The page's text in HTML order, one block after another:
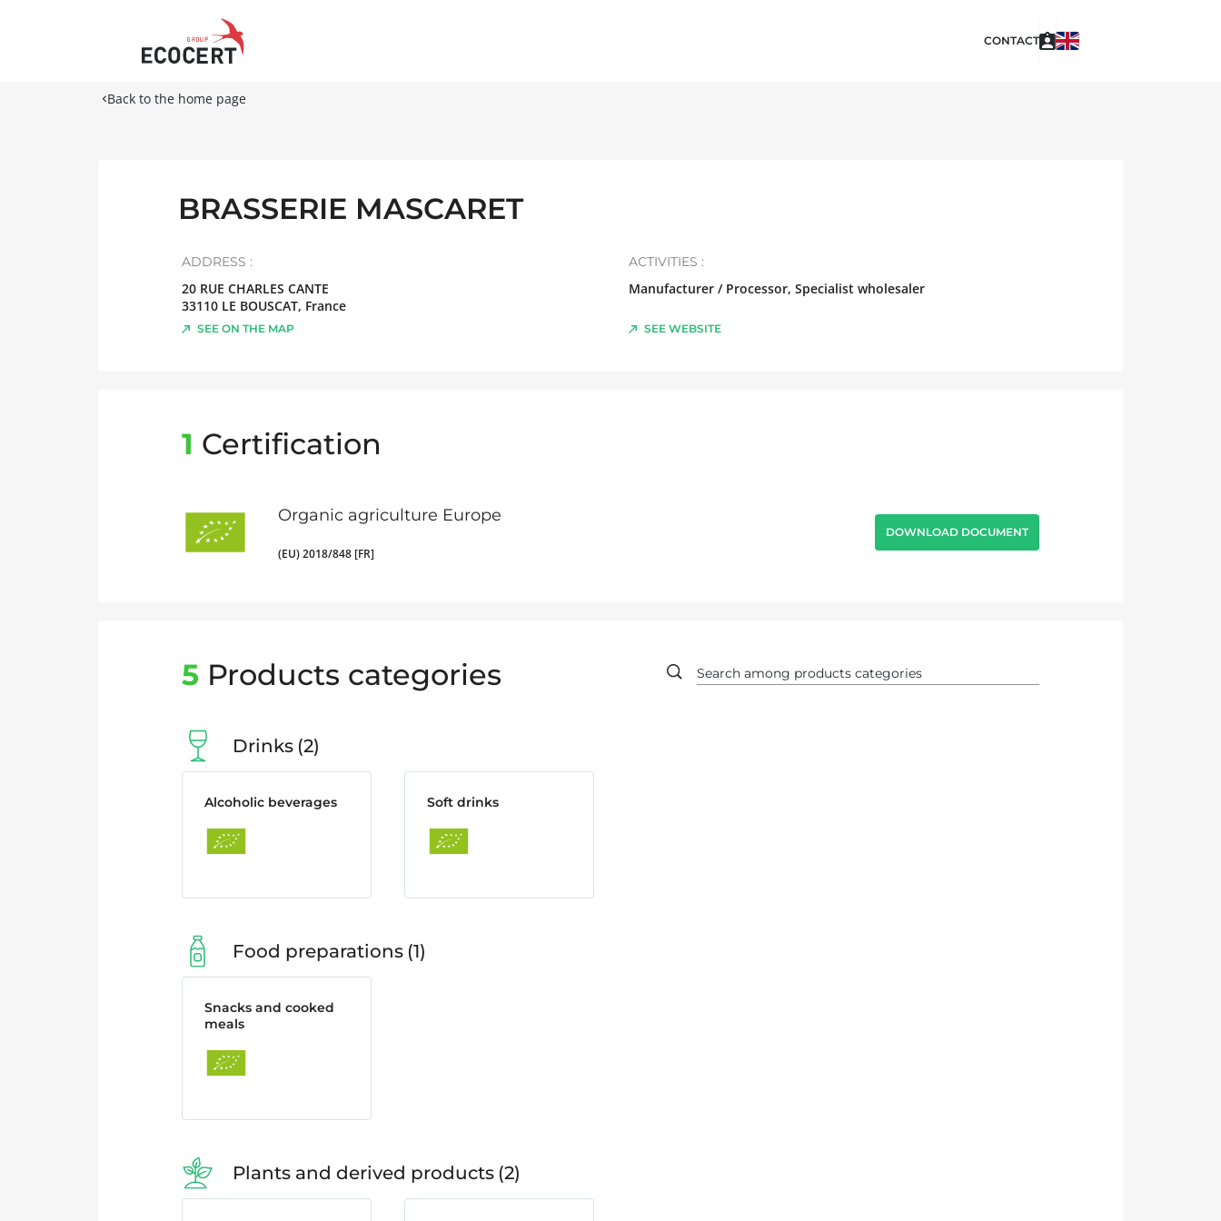
CONTACT
Back to the home page
BRASSERIE MASCARET
ADDRESS :
20 RUE CHARLES CANTE
33110 LE BOUSCAT, France
SEE ON THE MAP
ACTIVITIES :
Manufacturer / Processor, Specialist wholesaler
SEE WEBSITE
1 Certification
Organic agriculture Europe
(EU) 2018/848 [FR]
DOWNLOAD DOCUMENT
5 Products categories
Drinks 2
Alcoholic beverages Soft drinks
Food preparations 1
Snacks and cooked
meals
Plants and derived products 2